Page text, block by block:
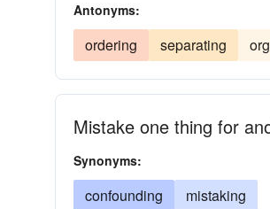
Antonyms:
ordering separating
Mistake one thing for
Synonyms:
confounding mistaking